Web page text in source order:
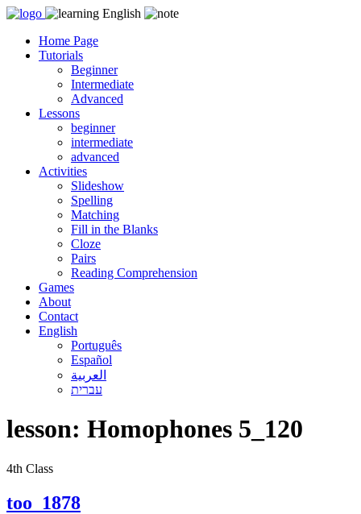
Skip
contentHome Page
Tutorials
Beginner
Intermediate
Advanced
Lessons
beginner
intermediate
advanced
Activities
Slideshow
Spelling
Matching
Fill in the Blanks
Cloze
Pairs
Reading Comprehension
Games
About
Contact
English
Português
Español
العربية
עברית
lesson: Homophones 5_120
4th Class
too_1878